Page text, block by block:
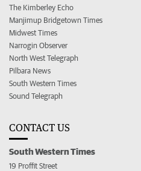
The Kimberley Echo
Manjimup Bridgetown Times
Midwest Times
Narrogin Observer
North West Telegraph
Pilbara News
South Western Times
Sound Telegraph
CONTACT US
South Western Times
19 Proffit Street